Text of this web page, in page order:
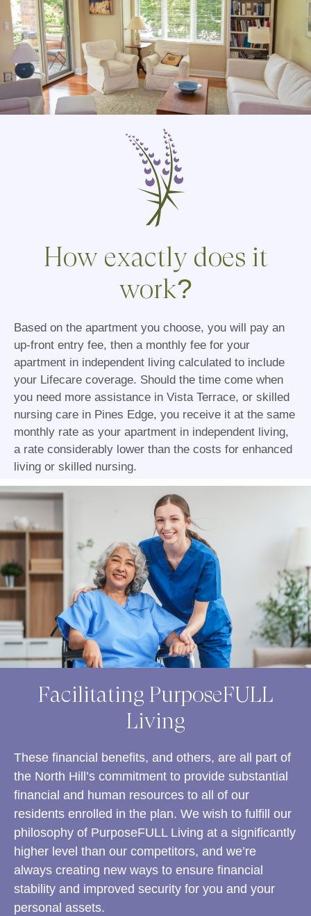
How exactly does it
work?
Based on the apartment you choose, you will pay an
up-front entry fee, then a monthly fee for your
apartment in independent living calculated to include
your Lifecare coverage. Should the time come when
you need more assistance in Vista Terrace, or skilled
nursing care in Pines Edge, you receive it at the same
monthly rate as your apartment in independent living,
a rate considerably lower than the costs for enhanced
living or skilled nursing.
Facilitating PurposeFULL
Living
These financial benefits, and others, are all part of
the North Hill’s commitment to provide substantial
financial and human resources to all of our
residents enrolled in the plan. We wish to fulfill our
philosophy of PurposeFULL Living at a significantly
higher level than our competitors, and we’re
always creating new ways to ensure financial
stability and improved security for you and your
personal assets.